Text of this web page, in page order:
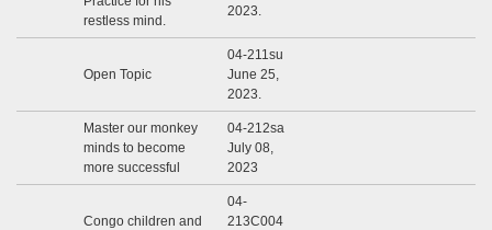
restless mind.
2023.
Open Topic
04-211su
June 25,
2023.
Master our monkey
minds to become
more successful
04-212sa
July 08,
2023
Congo children and
04-
213C004